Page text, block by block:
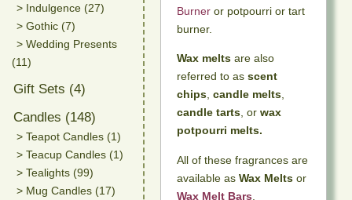
> Indulgence (27)
> Gothic (7)
> Wedding Presents
(11)
Gift Sets (4)
Candles (148)
> Teapot Candles (1)
> Teacup Candles (1)
> Tealights (99)
> Mug Candles (17)
Burner or potpourri or tart
burner.
Wax meltsare also
referred to as scent
chips, candle melts,
candle tarts, or wax
potpourri melts.
All of these fragrances are
available as Wax Meltsor
Wax Melt Bars